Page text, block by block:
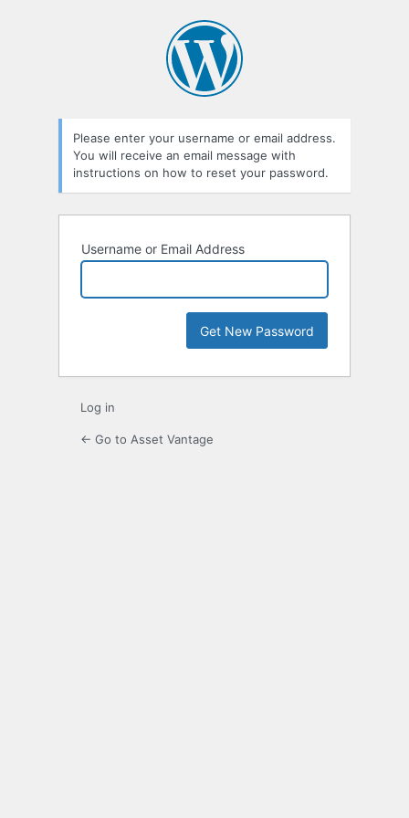
Please enter your username or email address.
You will receive an email message with
instructions on how to reset your password.
Username or Email Address
Log in
← Go to Asset Vantage